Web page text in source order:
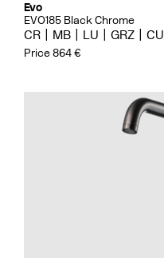
Evo
EVO185 Black Chrome
CR MB LU GRZ CU
Price 864 €